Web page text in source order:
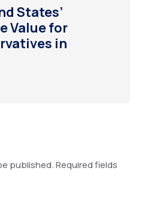
States’
Value for
in
published.Required fields